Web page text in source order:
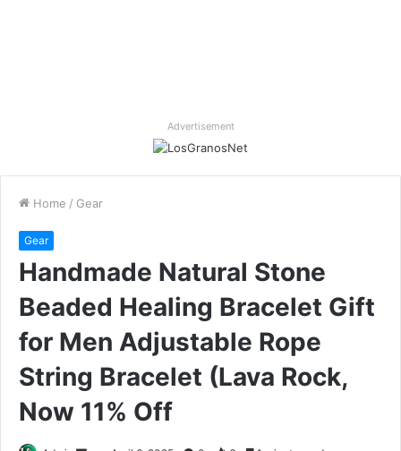
Advertisement
Home / Gear
Gear
Handmade Natural Stone
Beaded Healing Bracelet Gift
for Men Adjustable Rope
String Bracelet (Lava Rock,
Now 11% Off